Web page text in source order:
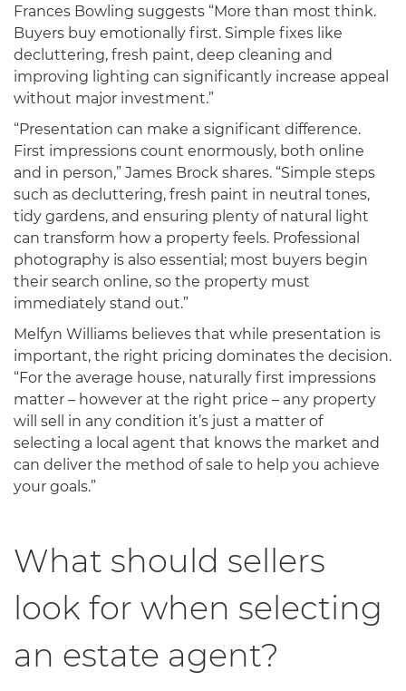
Frances Bowling suggests “More than most think.
Buyers buy emotionally first. Simple fixes like
decluttering, fresh paint, deep cleaning and
improving lighting can significantly increase appeal
without major investment.”
“Presentation can make a significant difference.
First impressions count enormously, both online
and in person,” James Brock shares. “Simple steps
such as decluttering, fresh paint in neutral tones,
tidy gardens, and ensuring plenty of natural light
can transform how a property feels. Professional
photography is also essential; most buyers begin
their search online, so the property must
immediately stand out.”
Melfyn Williams believes that while presentation is
important, the right pricing dominates the decision.
“For the average house, naturally first impressions
matter – however at the right price – any property
will sell in any condition it’s just a matter of
selecting a local agent that knows the market and
can deliver the method of sale to help you achieve
your goals.”
What should sellers
look for when selecting
an estate agent?